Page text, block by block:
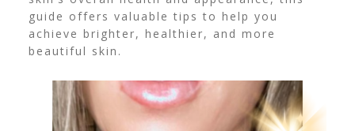
guide offers valuable tips to help you
achieve brighter, healthier, and more
beautiful skin.